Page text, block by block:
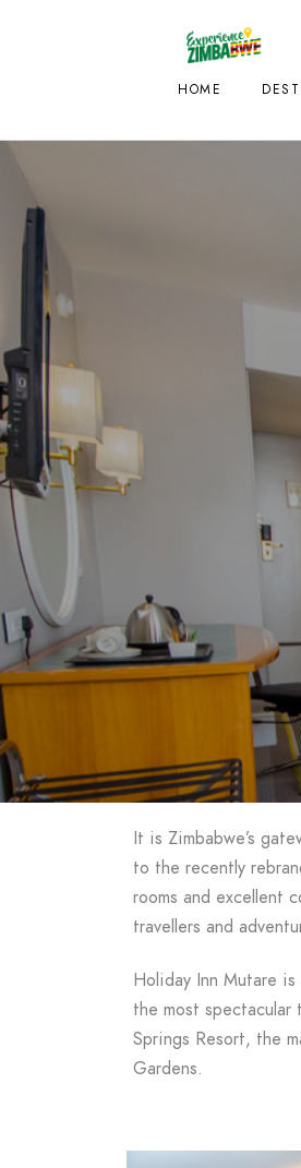
HOME
It is Zimbabwe’s
to the recently
rooms and excellent
travellers and
Holiday Inn Mutare
the most
Springs Resort, the
Gardens.